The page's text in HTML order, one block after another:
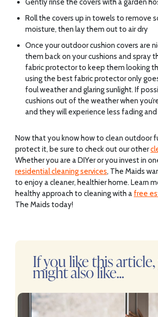
Gently rinse the covers with a garden
Roll the covers up in towels to remove
moisture, then lay them out to air dry
Once your outdoor cushion covers are
them back on your cushions and spray
fabric protector to keep them looking
using the best fabric protector only
foul weather and glaring sunlight. If
cushions out of the weather when
and they will experience less fading and
Now that you know how to clean outdoor
protect it, be sure to check out our other
Whether you are a DIYer or you invest in
residential cleaning services, The Maids
to enjoy a cleaner, healthier home. Learn
healthy approach to cleaning with afree
The Maids today!
If you like this
might also like...